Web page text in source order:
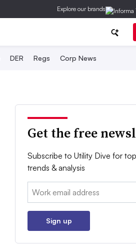
Explore our brands
DER Regs Corp News
Get the free
Subscribe to Utility Dive for
trends & analysis
Email:
Sign up